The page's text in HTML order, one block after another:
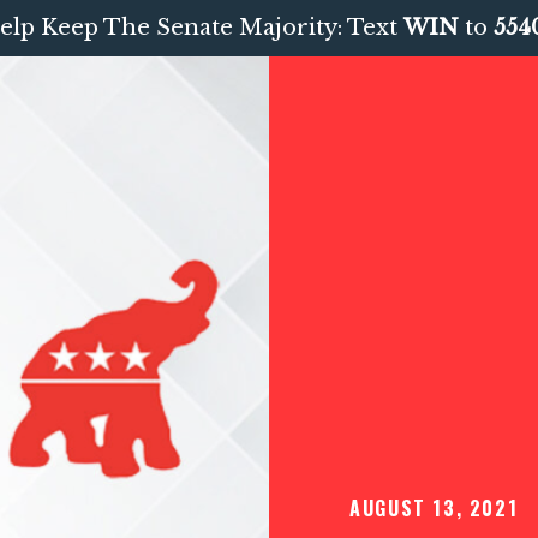
Keep The Senate Majority: TextWIN to
AUGUST 13, 2021